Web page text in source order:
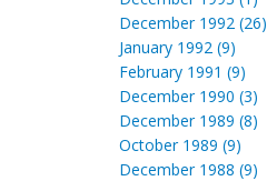
December 1992 (26)
January 1992 (9)
February 1991 (9)
December 1990 (3)
December 1989 (8)
October 1989 (9)
December 1988 (9)